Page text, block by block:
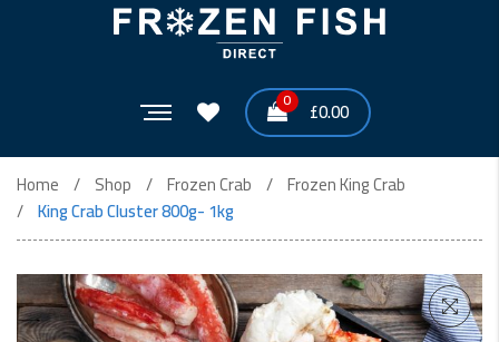
0 £0.00
Home Shop Frozen Crab
Frozen King Crab
King Crab Cluster 800g- 1kg